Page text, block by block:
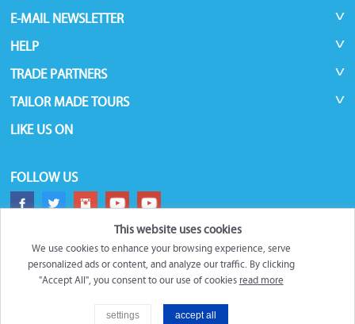
E-MAIL NEWSLETTER
HELP
TRADE PARTNERS
TAILOR MADE TOURS
LIKE US ON
FOLLOW US
This website uses cookies
We use cookies to enhance your browsing experience, serve
personalized ads or content, and analyze our traffic. By clicking
"Accept All", you consent to our use of cookies read more
settings accept all